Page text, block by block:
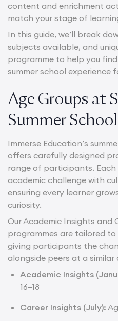
content and enrichment
match your stage of
In this guide, we’ll break
subjects available, and
programme to help you
summer school experience
Age Groups at
Summer School
Immerse Education’s
offers carefully designed
range of participants. Each
academic challenge with
ensuring every learner
curiosity.
Our Academic Insights and
programmes are tailored
giving participants the
alongside peers at a similar
Academic Insights
16–18
Career Insights (July):